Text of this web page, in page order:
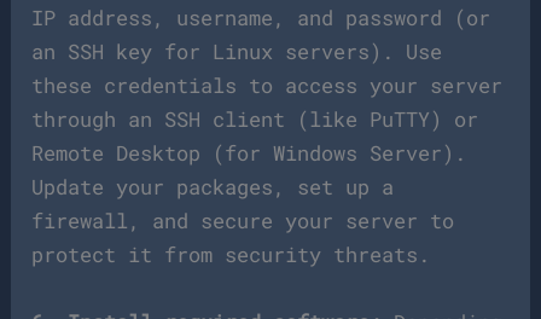
IP address, username, and password (or
an SSH key for Linux servers). Use
these credentials to access your server
through an SSH client (like PuTTY) or
Remote Desktop (for Windows Server).
Update your packages, set up a
firewall, and secure your server to
protect it from security threats.